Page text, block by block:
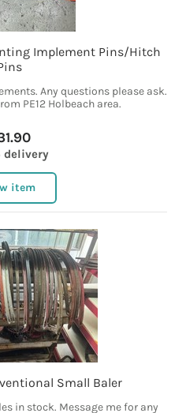
Implement Pins/Hitch
Any questions please ask.
PE12 Holbeach area.
delivery
item
Small Baler
in stock. Message me for any